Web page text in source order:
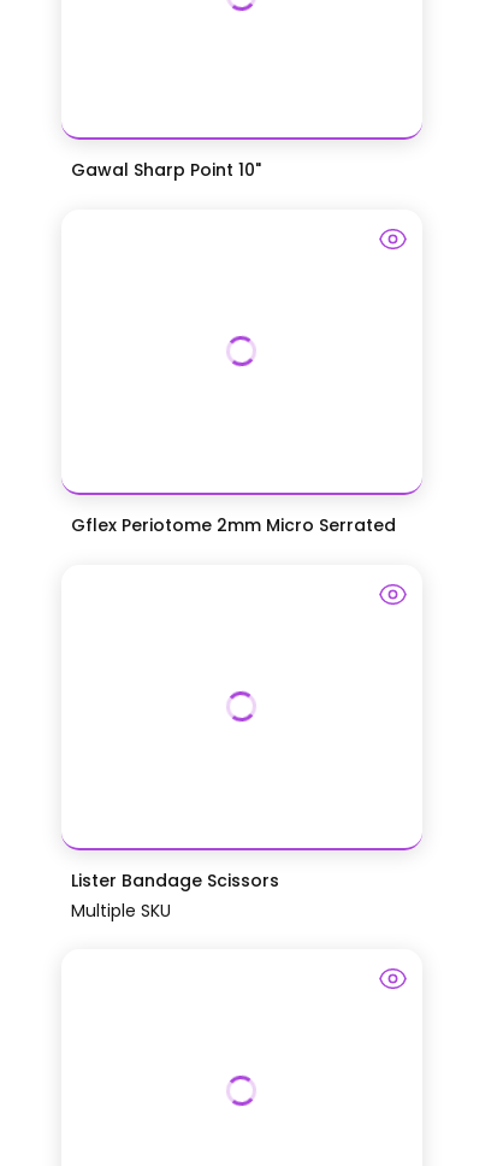
Gawal Sharp Point 10"
Gflex Periotome 2mm Micro Serrated
Lister Bandage Scissors
Multiple SKU